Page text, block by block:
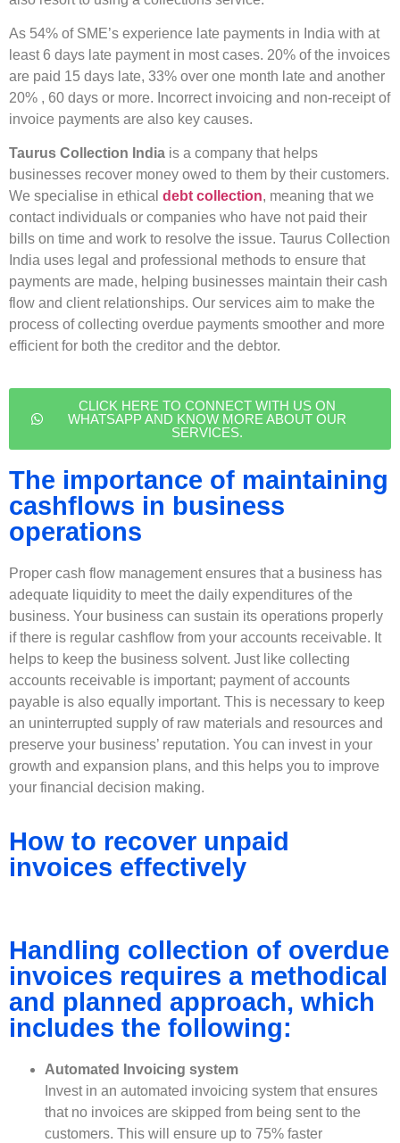
As 54% of SME’s experience late payments in India with at
least 6 days late payment in most cases. 20% of the invoices
are paid 15 days late, 33% over one month late and another
20% , 60 days or more. Incorrect invoicing and non-receipt of
invoice payments are also key causes.
Taurus Collection India is a company that helps
businesses recover money owed to them by their customers.
We specialise in ethical debt collection, meaning that we
contact individuals or companies who have not paid their
bills on time and work to resolve the issue. Taurus Collection
India uses legal and professional methods to ensure that
payments are made, helping businesses maintain their cash
flow and client relationships. Our services aim to make the
process of collecting overdue payments smoother and more
efficient for both the creditor and the debtor.
CLICK HERE TO CONNECT WITH US ON
WHATSAPP AND KNOW MORE ABOUT OUR
SERVICES.
The importance of maintaining
cashflows in business
operations
Proper cash flow management ensures that a business has
adequate liquidity to meet the daily expenditures of the
business. Your business can sustain its operations properly
if there is regular cashflow from your accounts receivable. It
helps to keep the business solvent. Just like collecting
accounts receivable is important; payment of accounts
payable is also equally important. This is necessary to keep
an uninterrupted supply of raw materials and resources and
preserve your business’ reputation. You can invest in your
growth and expansion plans, and this helps you to improve
your financial decision making.
How to recover unpaid
invoices effectively
Handling collection of overdue
invoices requires a methodical
and planned approach, which
includes the following:
Automated Invoicing system
Invest in an automated invoicing system that ensures
that no invoices are skipped from being sent to the
customers. This will ensure up to 75% faster